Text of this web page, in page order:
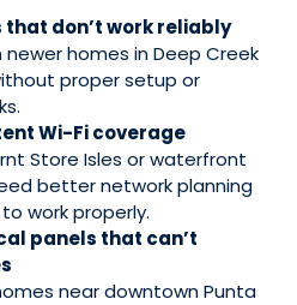
that don’t work reliably
homes in Deep Creek
proper setup or
Wi-Fi coverage
Store Isles or waterfront
better network planning
work properly.
panels that can’t
near downtown Punta